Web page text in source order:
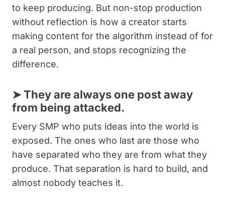
to keep producing. But non-stop production
without reflection is how a creator starts
making content for the algorithm instead of for
a real person, and stops recognizing the
difference.
➤They are always one post away
from being attacked.
Every SMP who puts ideas into the world is
exposed. The ones who last are those who
have separated who they are from what they
produce. That separation is hard to build, and
almost nobody teaches it.